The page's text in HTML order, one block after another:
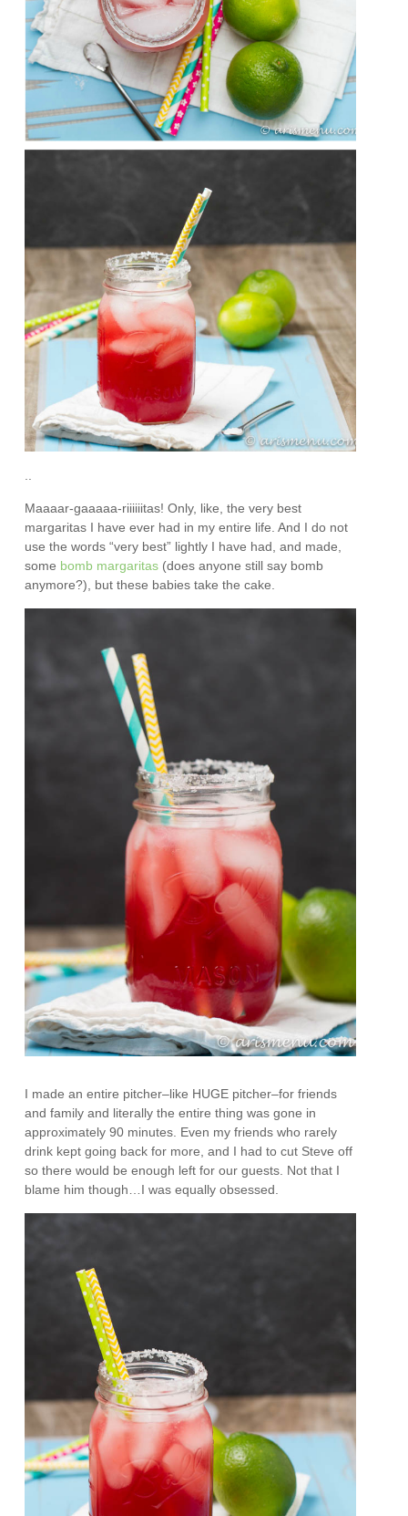
Maaaar-gaaaaa-riiiiiitas! Only, like, the very best
margaritas I have ever had in my entire life. And I do not
use the words “very best” lightly I have had, and made,
some bomb margaritas (does anyone still say bomb
anymore?), but these babies take the cake.
I made an entire pitcher–like HUGE pitcher–for friends
and family and literally the entire thing was gone in
approximately 90 minutes. Even my friends who rarely
drink kept going back for more, and I had to cut Steve off
so there would be enough left for our guests. Not that I
blame him though…I was equally obsessed.